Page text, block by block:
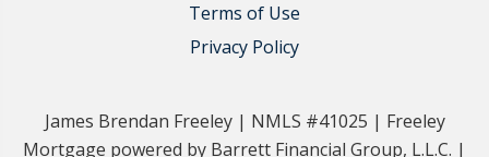
Terms of Use
Privacy Policy
James Brendan Freeley | NMLS #41025 | Freeley
Mortgage powered by Barrett Financial Group, L.L.C. |